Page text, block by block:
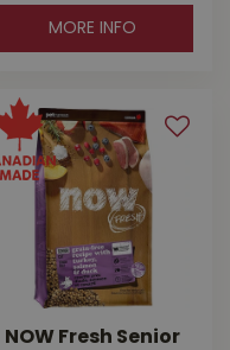
MORE INFO
NOW Fresh Senior